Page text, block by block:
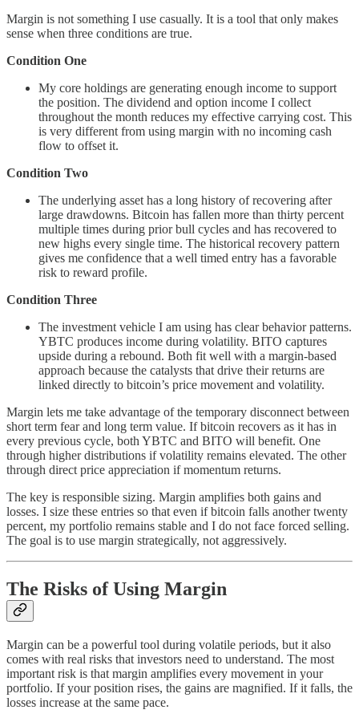
Margin is not something I use casually. It is a tool that only makes
sense when three conditions are true.
Condition One
My core holdings are generating enough income to support
the position. The dividend and option income I collect
throughout the month reduces my effective carrying cost. This
is very different from using margin with no incoming cash
flow to offset it.
Condition Two
The underlying asset has a long history of recovering after
large drawdowns. Bitcoin has fallen more than thirty percent
multiple times during prior bull cycles and has recovered to
new highs every single time. The historical recovery pattern
gives me confidence that a well timed entry has a favorable
risk to reward profile.
Condition Three
The investment vehicle I am using has clear behavior patterns.
YBTC produces income during volatility. BITO captures
upside during a rebound. Both fit well with a margin-based
approach because the catalysts that drive their returns are
linked directly to bitcoin’s price movement and volatility.
Margin lets me take advantage of the temporary disconnect between
short term fear and long term value. If bitcoin recovers as it has in
every previous cycle, both YBTC and BITO will benefit. One
through higher distributions if volatility remains elevated. The other
through direct price appreciation if momentum returns.
The key is responsible sizing. Margin amplifies both gains and
losses. I size these entries so that even if bitcoin falls another twenty
percent, my portfolio remains stable and I do not face forced selling.
The goal is to use margin strategically, not aggressively.
The Risks of Using Margin
Margin can be a powerful tool during volatile periods, but it also
comes with real risks that investors need to understand. The most
important risk is that margin amplifies every movement in your
portfolio. If your position rises, the gains are magnified. If it falls, the
losses increase at the same pace.